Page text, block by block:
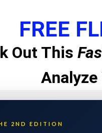
FREE
Out This
2ND EDITION